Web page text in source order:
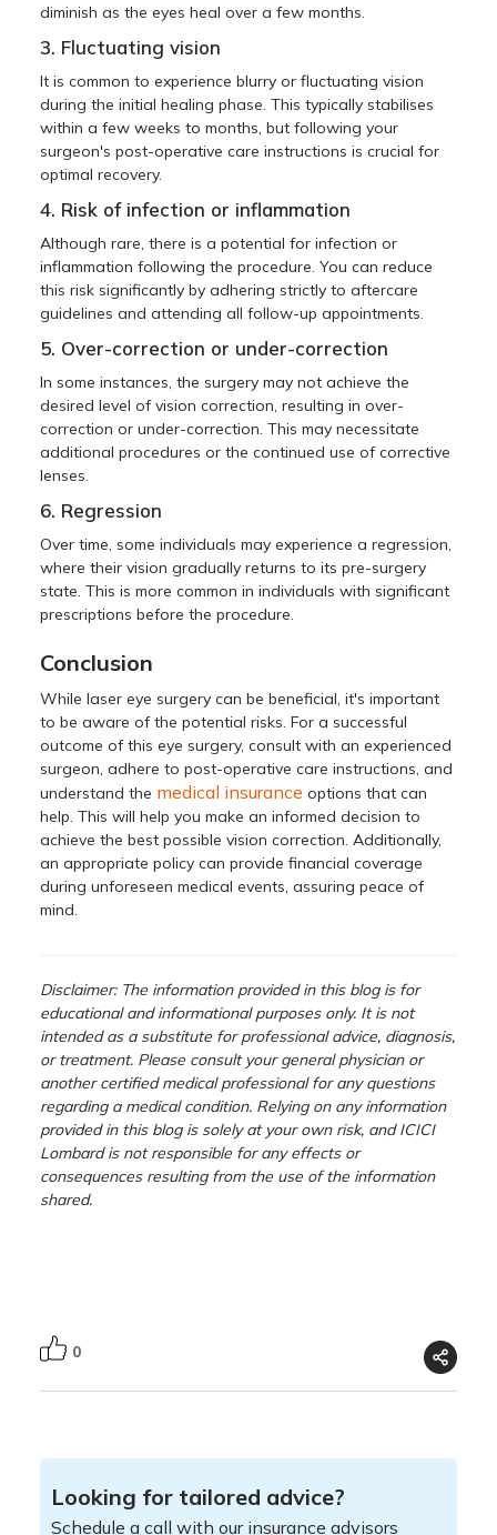
diminish as the eyes heal over a few months.
3. Fluctuating vision
It is common to experience blurry or fluctuating vision
during the initial healing phase. This typically stabilises
within a few weeks to months, but following your
surgeon's post-operative care instructions is crucial for
optimal recovery.
4. Risk of infection or inflammation
Although rare, there is a potential for infection or
inflammation following the procedure. You can reduce
this risk significantly by adhering strictly to aftercare
guidelines and attending all follow-up appointments.
5. Over-correction or under-correction
In some instances, the surgery may not achieve the
desired level of vision correction, resulting in over-
correction or under-correction. This may necessitate
additional procedures or the continued use of corrective
lenses.
6. Regression
Over time, some individuals may experience a regression,
where their vision gradually returns to its pre-surgery
state. This is more common in individuals with significant
prescriptions before the procedure.
Conclusion
While laser eye surgery can be beneficial, it's important
to be aware of the potential risks. For a successful
outcome of this eye surgery, consult with an experienced
surgeon, adhere to post-operative care instructions, and
understand the medical insurance options that can
help. This will help you make an informed decision to
achieve the best possible vision correction. Additionally,
an appropriate policy can provide financial coverage
during unforeseen medical events, assuring peace of
mind.
Disclaimer: The information provided in this blog is for
educational and informational purposes only. It is not
intended as a substitute for professional advice, diagnosis,
or treatment. Please consult your general physician or
another certified medical professional for any questions
regarding a medical condition. Relying on any information
provided in this blog is solely at your own risk, and ICICI
Lombard is not responsible for any effects or
consequences resulting from the use of the information
shared.
0
Looking for tailored advice?
Schedule a call with our insurance advisors